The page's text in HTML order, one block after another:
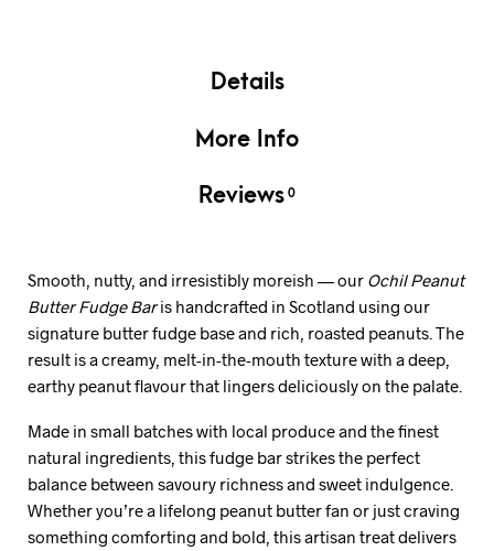
Details
More Info
Reviews 0
Smooth, nutty, and irresistibly moreish — our Ochil Peanut
Butter Fudge Baris handcrafted in Scotland using our
signature butter fudge base and rich, roasted peanuts. The
result is a creamy, melt-in-the-mouth texture with a deep,
earthy peanut flavour that lingers deliciously on the palate.
Made in small batches with local produce and the finest
natural ingredients, this fudge bar strikes the perfect
balance between savoury richness and sweet indulgence.
Whether you’re a lifelong peanut butter fan or just craving
something comforting and bold, this artisan treat delivers